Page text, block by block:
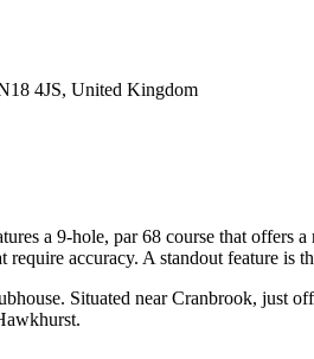
4JS, United Kingdom
a 9-hole, par 68 course that
accuracy. A standout feature
Situated near Cranbrook,